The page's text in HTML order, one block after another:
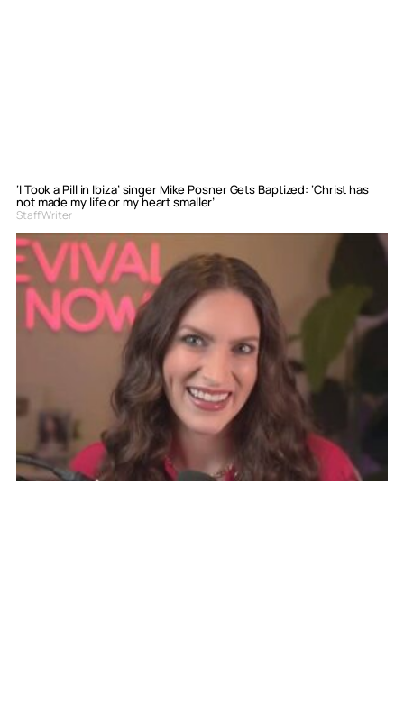
‘I Took a Pill in Ibiza’ singer Mike Posner Gets Baptized: ‘Christ has
not made my life or my heart smaller’
Staff Writer